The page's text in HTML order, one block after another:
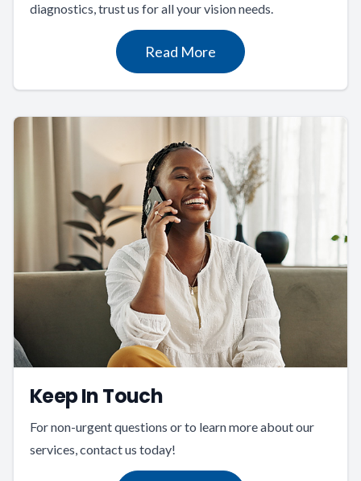
diagnostics, trust us for all your vision needs.
Read More
Keep In Touch
For non-urgent questions or to learn more about our
services, contact us today!